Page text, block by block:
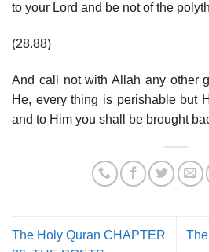
to your Lord and be not of the
(28.88)
And call not with Allah any other
He, every thing is perishable but
and to Him you shall be brought
The Holy Quran CHAPTER